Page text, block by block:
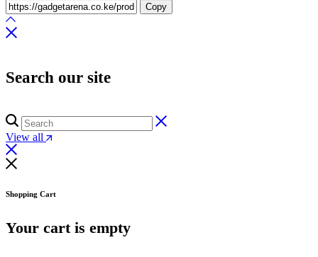
Copy
Search our site
View all
Shopping Cart
Your cart is empty